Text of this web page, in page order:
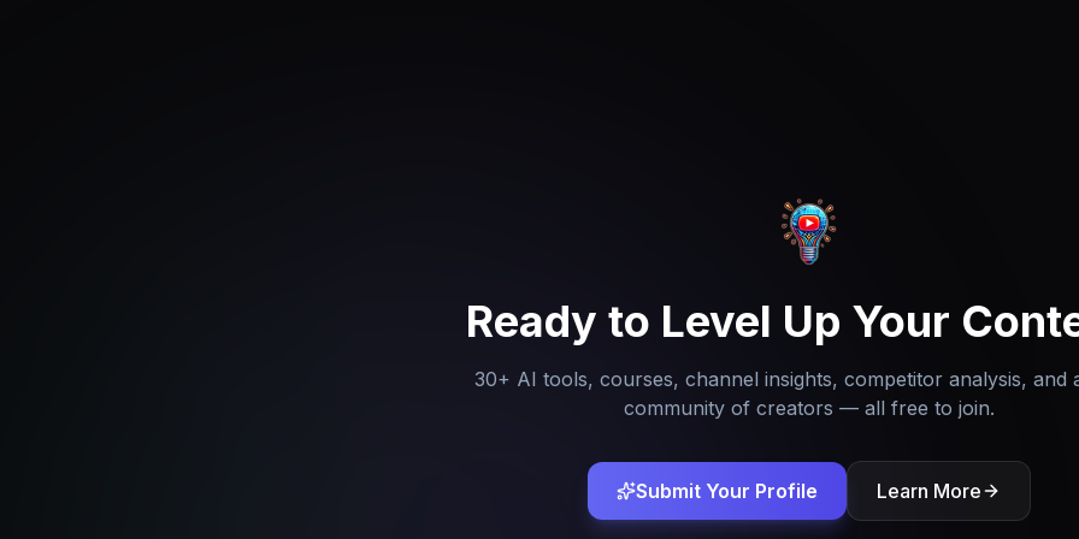
Ready to Level Up Your
30+ AI tools, courses, channel insights, competitor analysis, and
community of creators — all free to join.
Submit Your Profile Learn More